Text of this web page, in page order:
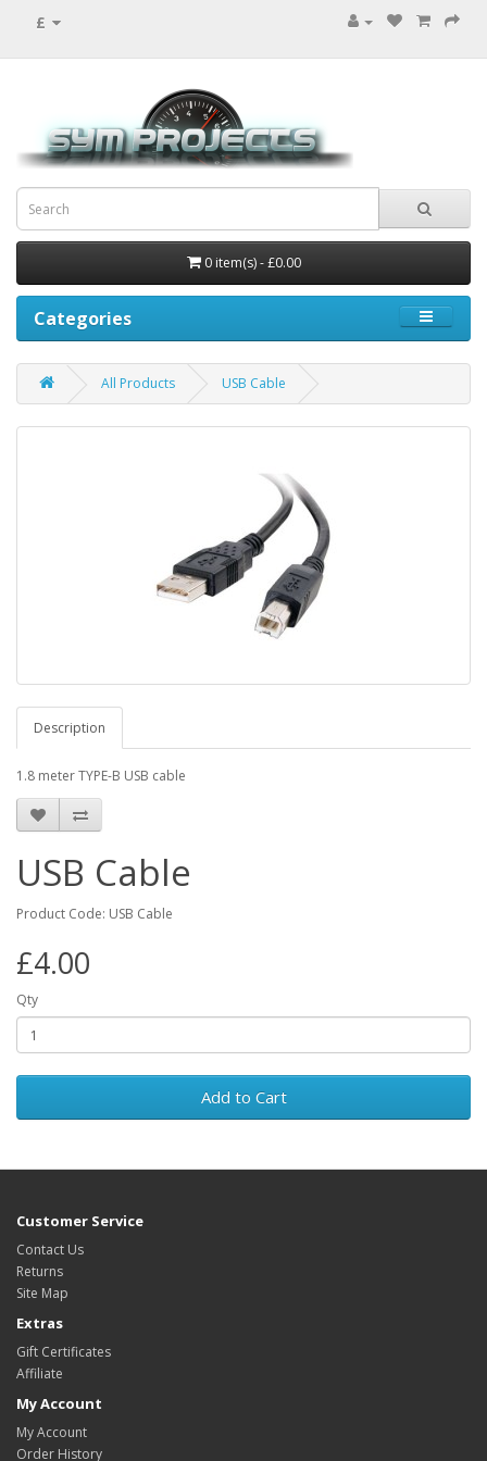
£
0 item(s) - £0.00
Categories
All Products USB Cable
Description
1.8 meter TYPE-B USB cable
USB Cable
Product Code: USB Cable
£4.00
Qty
Add to Cart
Customer Service
Contact Us
Returns
Site Map
Extras
Gift Certificates
Affiliate
My Account
My Account
Order History